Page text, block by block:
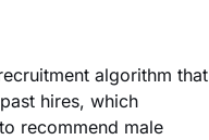
algorithm that
hires, which
recommend male